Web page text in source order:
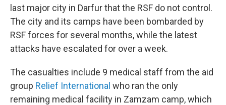
last major city in Darfur that the RSF do not control.
The city and its camps have been bombarded by
RSF forces for several months, while the latest
attacks have escalated for over a week.
The casualties include 9 medical staff from the aid
group Relief International who ran the only
remaining medical facility in Zamzam camp, which